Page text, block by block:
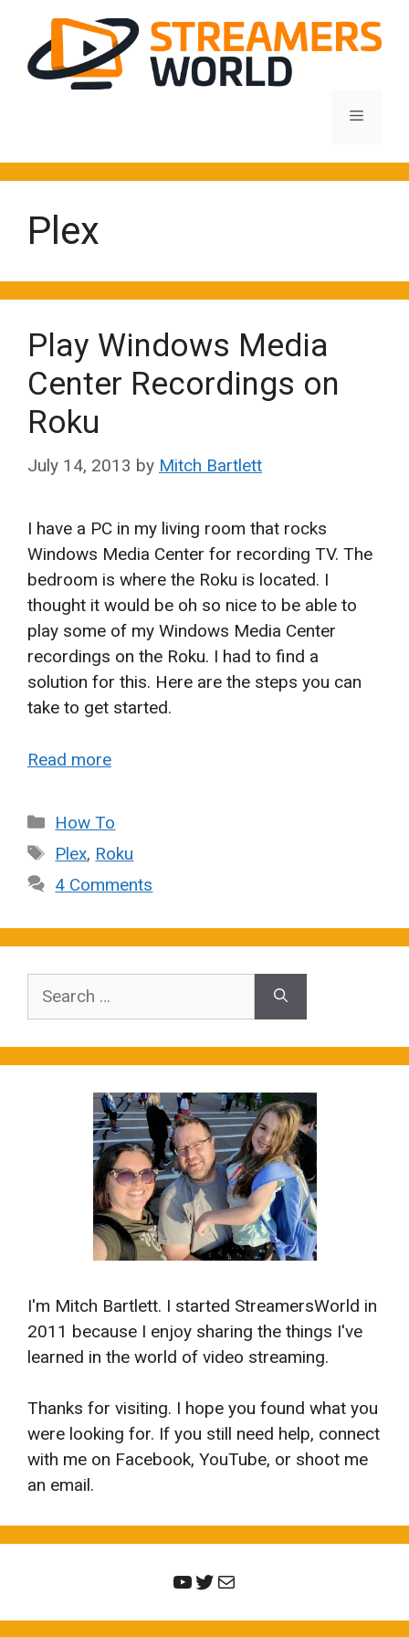
content
Menu
Plex
Play Windows Media
Center Recordings on
Roku
July 14, 2013 by Mitch Bartlett
I have a PC in my living room that rocks
Windows Media Center for recording TV. The
bedroom is where the Roku is located. I
thought it would be oh so nice to be able to
play some of my Windows Media Center
recordings on the Roku. I had to find a
solution for this. Here are the steps you can
take to get started.
Read more
Categories
How To
Tags
Plex, Roku
4 Comments
I'm Mitch Bartlett. I started StreamersWorld in
2011 because I enjoy sharing the things I've
learned in the world of video streaming.
Thanks for visiting. I hope you found what you
were looking for. If you still need help, connect
with me on Facebook, YouTube, or shoot me
an email.
YouTube
Twitter
Mail